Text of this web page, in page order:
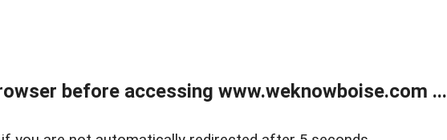
before accessing www.weknowboise.com ...